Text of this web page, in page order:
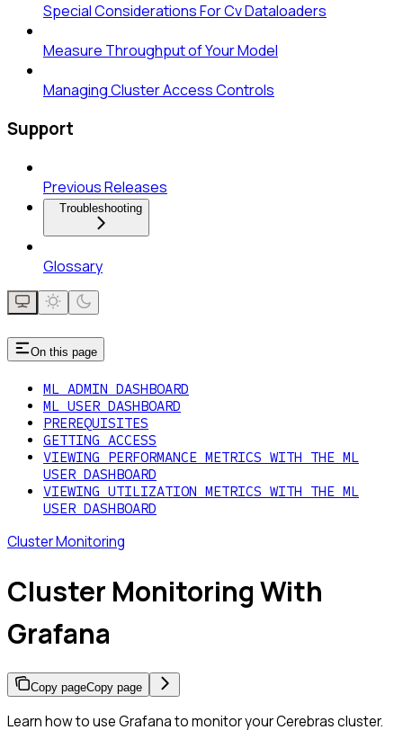
Special Considerations For Cv Dataloaders
Measure Throughput of Your Model
Managing Cluster Access Controls
Support
Previous Releases
Troubleshooting
Glossary
On this page
ML ADMIN DASHBOARD
ML USER DASHBOARD
PREREQUISITES
GETTING ACCESS
VIEWING PERFORMANCE METRICS WITH THE ML
USER DASHBOARD
VIEWING UTILIZATION METRICS WITH THE ML
USER DASHBOARD
Cluster Monitoring
Cluster Monitoring With
Grafana
Copy pageCopy page
Learn how to use Grafana to monitor your Cerebras cluster.